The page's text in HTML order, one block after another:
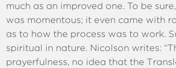
much as an improved one. To be
was momentous; it even came with
as to how the process was to work.
spiritual in nature. Nicolson writes:
prayerfulness, no idea that the